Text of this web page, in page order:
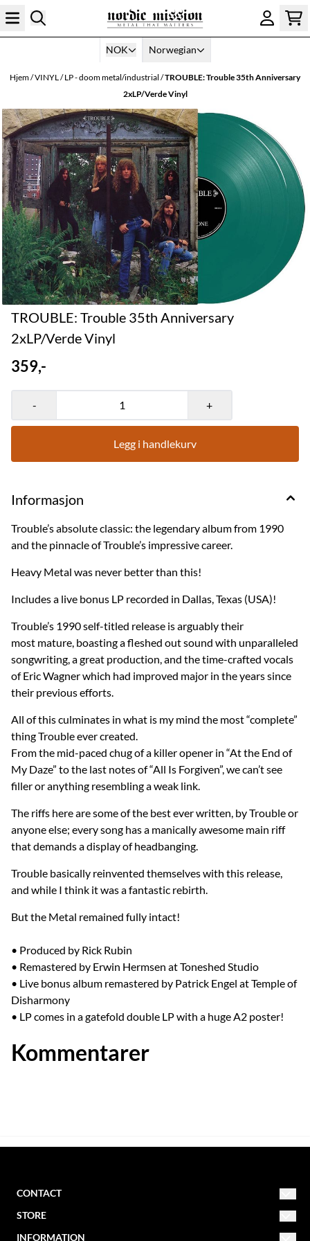
Hopp til innhold
NOK Norwegian
Hjem/VINYL/LP - doom metal/industrial /TROUBLE: Trouble 35th Anniversary
2xLP/Verde Vinyl
TROUBLE: Trouble 35th Anniversary
2xLP/Verde Vinyl
359,-
- +
Legg i handlekurv
Informasjon
Trouble’s absolute classic: the legendary album from 1990
and the pinnacle of Trouble’s impressive career.
Heavy Metal was never better than this!
Includes a live bonus LP recorded in Dallas, Texas (USA)!
Trouble’s 1990 self-titled release is arguably their
most mature, boasting a fleshed out sound with unparalleled
songwriting, a great production, and the time-crafted vocals
of Eric Wagner which had improved major in the years since
their previous efforts.
All of this culminates in what is my mind the most “complete”
thing Trouble ever created.
From the mid-paced chug of a killer opener in “At the End of
My Daze” to the last notes of “All Is Forgiven”, we can’t see
filler or anything resembling a weak link.
The riffs here are some of the best ever written, by Trouble or
anyone else; every song has a manically awesome main riff
that demands a display of headbanging.
Trouble basically reinvented themselves with this release,
and while I think it was a fantastic rebirth.
But the Metal remained fully intact!
• Produced by Rick Rubin
• Remastered by Erwin Hermsen at Toneshed Studio
• Live bonus album remastered by Patrick Engel at Temple of
Disharmony
• LP comes in a gatefold double LP with a huge A2 poster!
Kommentarer
CONTACT
NORDIC MISSION
post@nordicmission.net
STORE
INFORMATION